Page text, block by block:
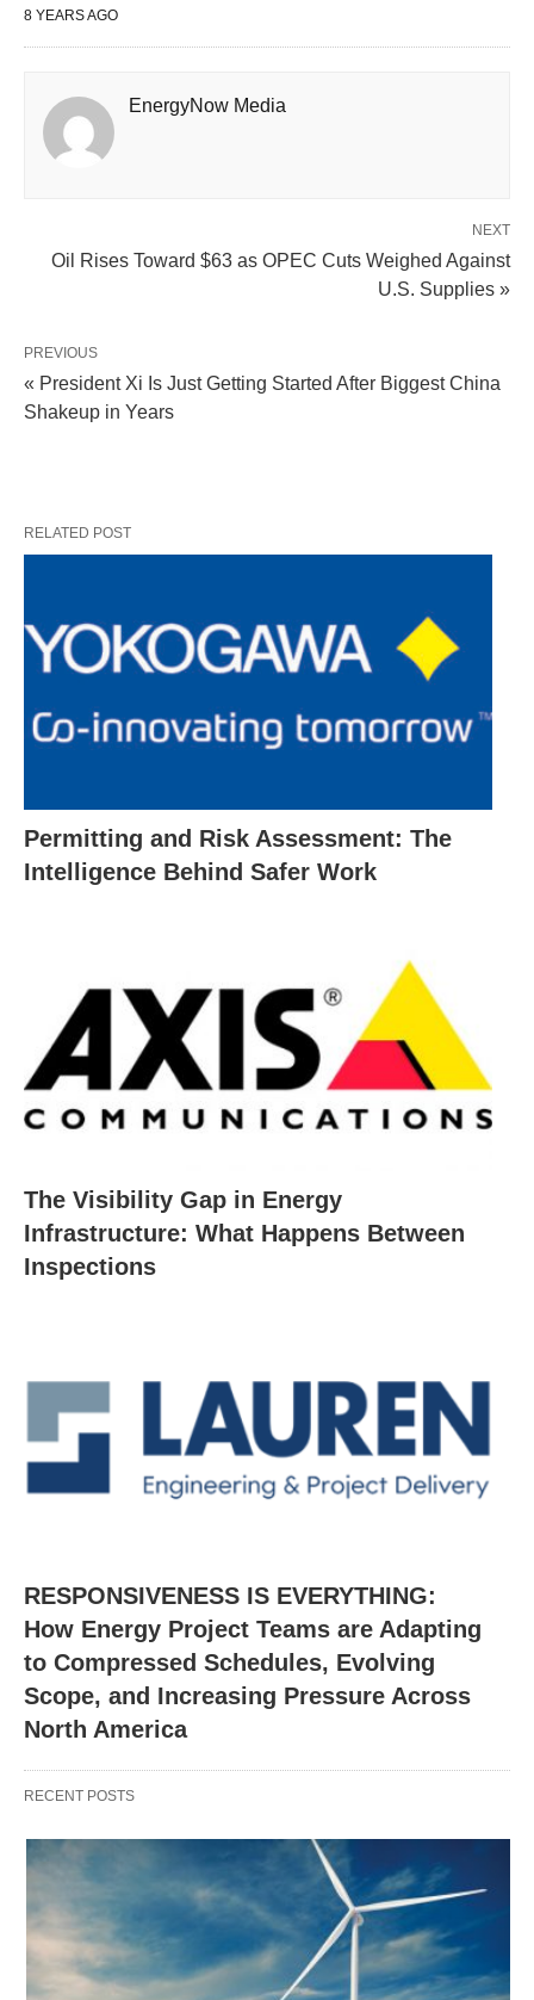
8 YEARS AGO
EnergyNow Media
NEXT
Oil Rises Toward $63 as OPEC Cuts Weighed Against
U.S. Supplies »
PREVIOUS
« President Xi Is Just Getting Started After Biggest China
Shakeup in Years
RELATED POST
Permitting and Risk Assessment: The
Intelligence Behind Safer Work
The Visibility Gap in Energy
Infrastructure: What Happens Between
Inspections
RESPONSIVENESS IS EVERYTHING:
How Energy Project Teams are Adapting
to Compressed Schedules, Evolving
Scope, and Increasing Pressure Across
North America
RECENT POSTS